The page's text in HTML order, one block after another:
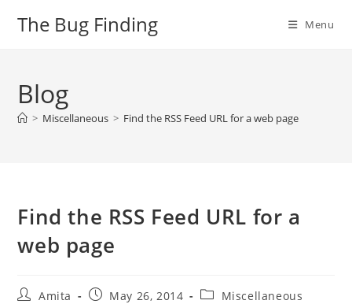
The Bug Finding Menu
Blog
> Miscellaneous > Find the RSS Feed URL for a web page
Find the RSS Feed URL for a
web page
PostAmita
PostMay 26, 2014
PostMiscellaneous